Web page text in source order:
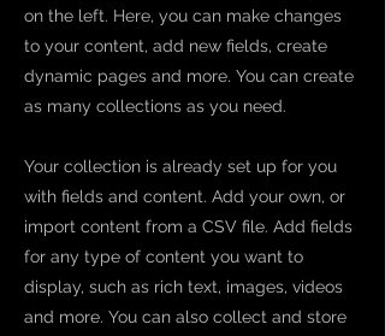
on the left. Here, you can make changes
to your content, add new fields, create
dynamic pages and more. You can create
as many collections as you need.
Your collection is already set up for you
with fields and content. Add your own, or
import content from a CSV file. Add fields
for any type of content you want to
display, such as rich text, images, videos
and more. You can also collect and store